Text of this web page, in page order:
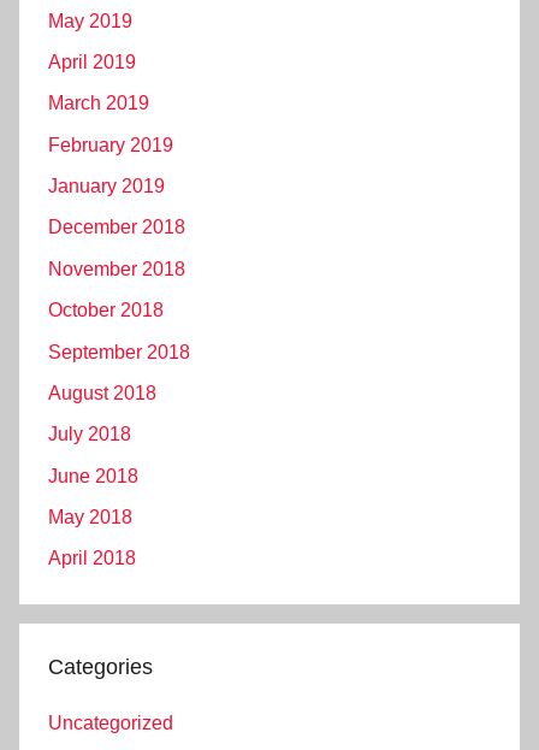
May 2019
April 2019
March 2019
February 2019
January 2019
December 2018
November 2018
October 2018
September 2018
August 2018
July 2018
June 2018
May 2018
April 2018
Categories
Uncategorized